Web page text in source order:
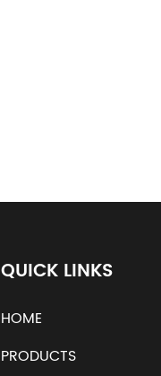
QUICK LINKS
HOME
PRODUCTS